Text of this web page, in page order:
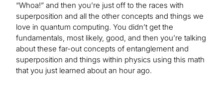
“Whoa!” and then you’re just off to the races with
superposition and all the other concepts and things we
love in quantum computing. You didn’t get the
fundamentals, most likely, good, and then you’re talking
about these far-out concepts of entanglement and
superposition and things within physics using this math
that you just learned about an hour ago.